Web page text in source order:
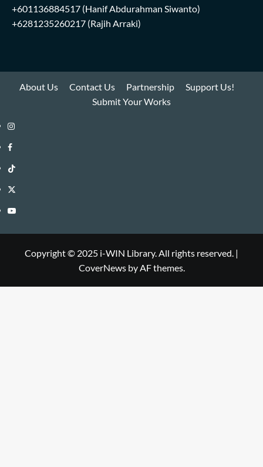
+601136884517 (Hanif Abdurahman Siwanto)
+6281235260217 (Rajih Arraki)
About Us Contact Us Partnership
Support Us!
Submit Your Works
Instagram
i-
WIN
Library
Facebook
i-
WIN
Library
TikTok
i-
WIN
Twitter
i-
Library
YouTube
Copyright © 2025 i-WIN Library. All rights reserved. |
CoverNewsby AF themes.